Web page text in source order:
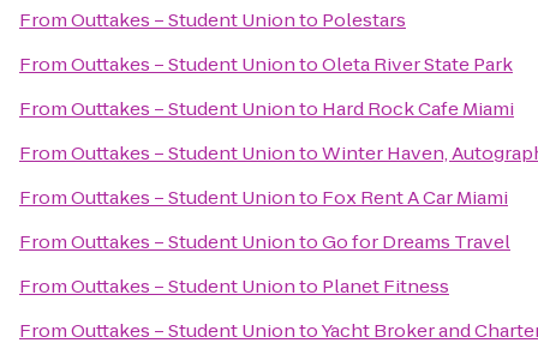
FromOuttakes – Student Unionto Polestars
FromOuttakes – Student UniontoOleta River State Park
FromOuttakes – Student Unionto Hard Rock Cafe Miami
FromOuttakes – Student UniontoWinter Haven,
FromOuttakes – Student Unionto Fox Rent A Car Miami
FromOuttakes – Student UniontoGo for Dreams Travel
FromOuttakes – Student Unionto Planet Fitness
FromOuttakes – Student UniontoYacht Broker and